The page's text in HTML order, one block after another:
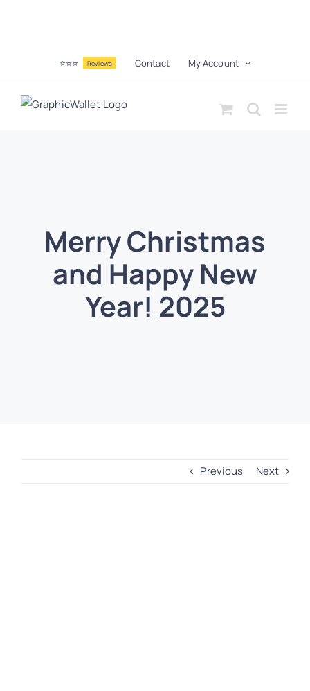
⭐⭐⭐ Reviews Contact My Account
Merry Christmas
and Happy New
Year! 2025
Previous Next